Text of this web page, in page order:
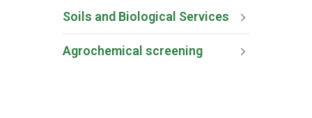
Soils and Biological Services
Agrochemical screening